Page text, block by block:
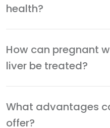
health?
How can pregnant
liver be treated?
What advantages
offer?